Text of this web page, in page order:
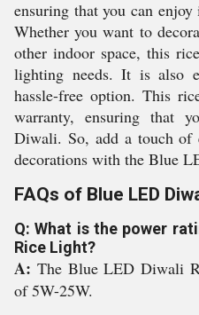
ensuring that you can
Whether you want to
other indoor space, this
lighting needs. It is also
hassle-free option. This
warranty, ensuring that
Diwali. So, add a touch of
decorations with the Blue
FAQs of Blue LED
Q: What is the power
Rice Light?
A: The Blue LED Diwali
of 5W-25W.